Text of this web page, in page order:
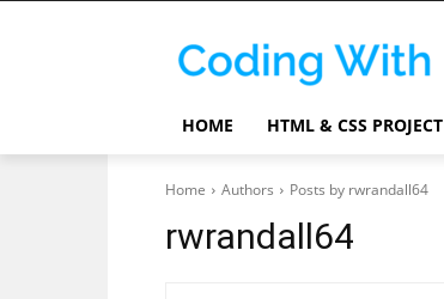
HOME HTML & CSS PROJECT
Home Authors Posts by rwrandall64
rwrandall64